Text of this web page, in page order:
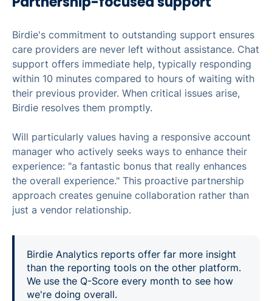
Birdie's commitment to outstanding support ensures
care providers are never left without assistance. Chat
support offers immediate help, typically responding
within 10 minutes compared to hours of waiting with
their previous provider. When critical issues arise,
Birdie resolves them promptly.
Will particularly values having a responsive account
manager who actively seeks ways to enhance their
experience: "a fantastic bonus that really enhances
the overall experience." This proactive partnership
approach creates genuine collaboration rather than
just a vendor relationship.
Birdie Analytics reports offer far more insight
than the reporting tools on the other platform.
We use the Q-Score every month to see how
we're doing overall.